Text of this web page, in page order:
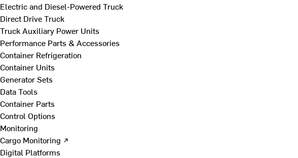
Electric and Diesel-Powered Truck
Direct Drive Truck
Truck Auxiliary Power Units
Performance Parts & Accessories
Container Refrigeration
Container Units
Generator Sets
Data Tools
Container Parts
Control Options
Monitoring
Cargo Monitoring ↗
Digital Platforms